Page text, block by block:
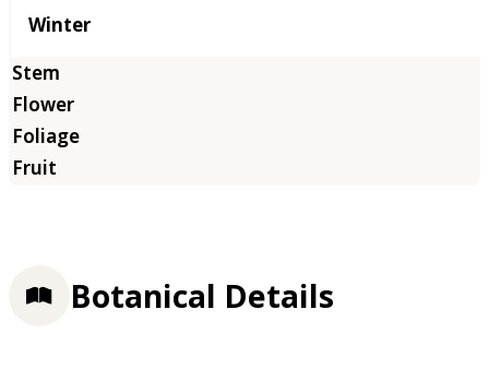
Winter
Botanical Details